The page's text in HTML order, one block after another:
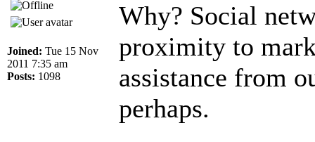
Joined: Tue 15 Nov
2011 7:35 am
Posts: 1098
Why? Social
proximity to
assistance from
perhaps.